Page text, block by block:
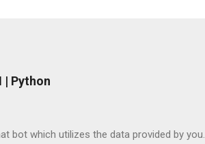
| Python
bot which utilizes the data provided by you.